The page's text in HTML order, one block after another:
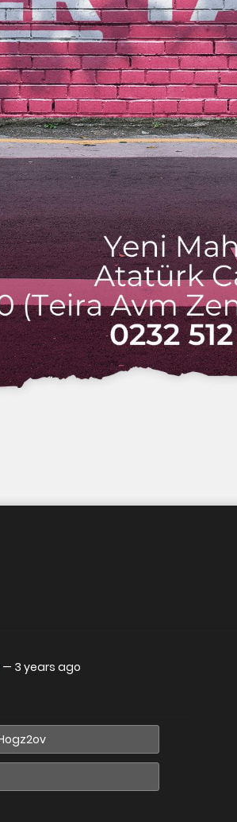
— 3 years ago